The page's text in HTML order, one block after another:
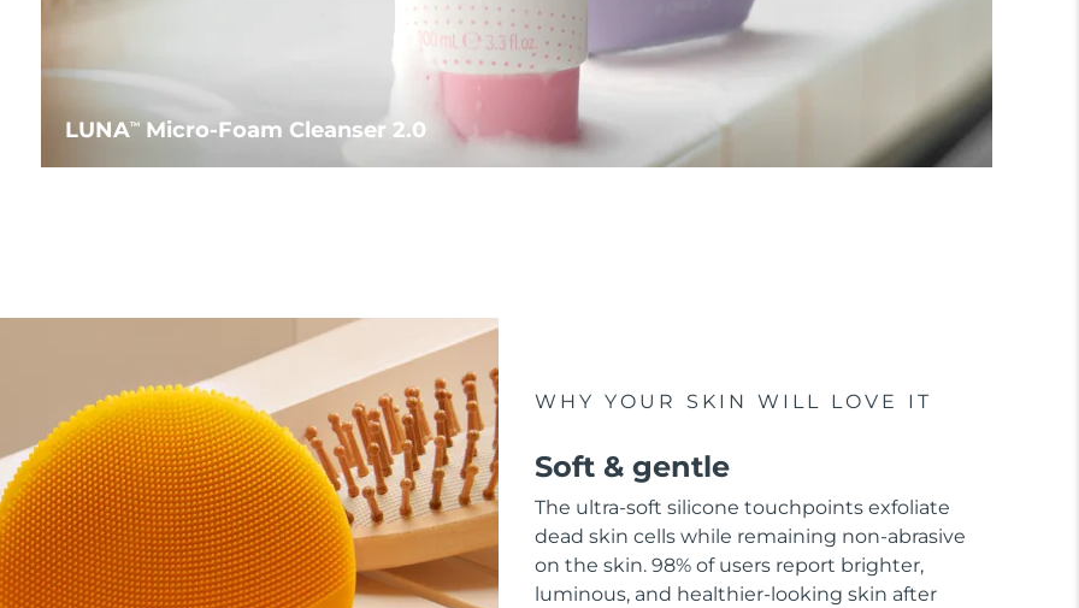
LUNATMMicro-Foam Cleanser 2.0
WHY YOUR SKIN WILL LOVE IT
Soft & gentle
The ultra-soft silicone touchpoints exfoliate
dead skin cells while remaining non-abrasive
on the skin. 98% of users report brighter,
luminous, and healthier-looking skin after